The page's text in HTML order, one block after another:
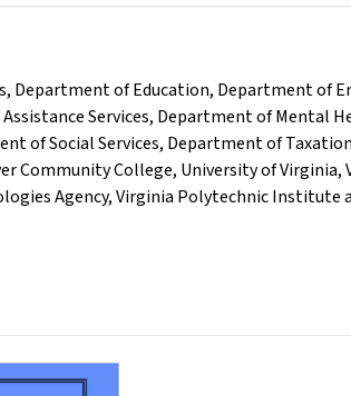
, Department of Education, Department of
Services, Department of Mental
of Social Services, Department of Taxation
Community College, University of Virginia,
Agency,Virginia Polytechnic Institute